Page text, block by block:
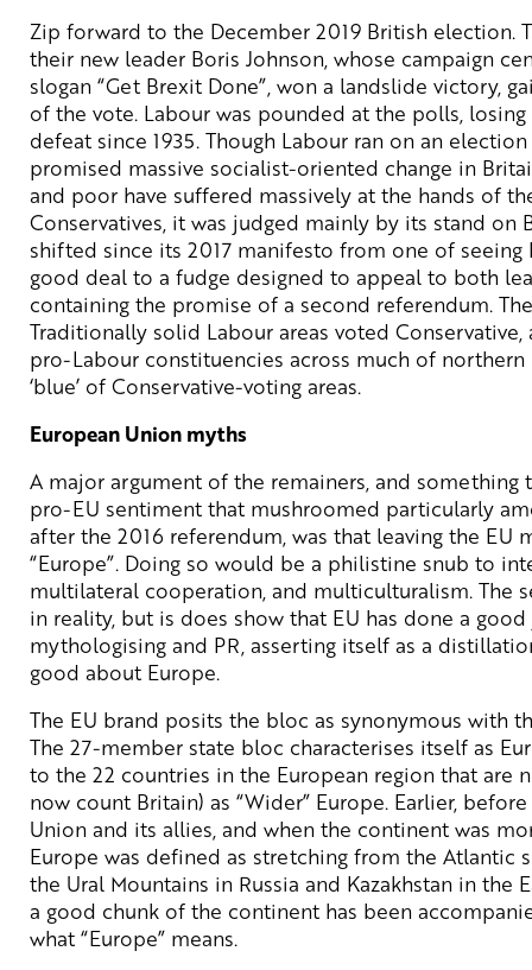
Zip forward to the December 2019 British election.
their new leader Boris Johnson, whose campaign
slogan “Get Brexit Done”, won a landslide victory,
of the vote. Labour was pounded at the polls,
defeat since 1935. Though Labour ran on an
promised massive socialist-oriented change in
and poor have suffered massively at the hands of
Conservatives, it was judged mainly by its stand on
shifted since its 2017 manifesto from one of seeing
good deal to a fudge designed to appeal to both
containing the promise of a second referendum.
Traditionally solid Labour areas voted Conservative,
pro-Labour constituencies across much of
‘blue’ of Conservative-voting areas.
European Union myths
A major argument of the remainers, and
pro-EU sentiment that mushroomed particularly
after the 2016 referendum, was that leaving the EU
“Europe”. Doing so would be a philistine snub to
multilateral cooperation, and multiculturalism. The
in reality, but is does show that EU has done a
mythologising and PR, asserting itself as a
good about Europe.
The EU brand posits the bloc as synonymous with
The 27-member state bloc characterises itself as
to the 22 countries in the European region that are
now count Britain) as “Wider” Europe. Earlier,
Union and its allies, and when the continent was
Europe was defined as stretching from the Atlantic
the Ural Mountains in Russia and Kazakhstan in the
a good chunk of the continent has been
what “Europe” means.